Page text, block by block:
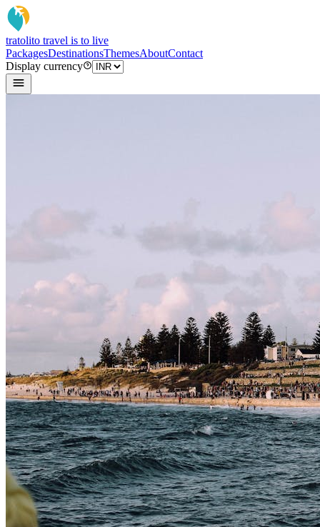
tratolito travel is to live
PackagesDestinationsThemesAboutContact
Display currency